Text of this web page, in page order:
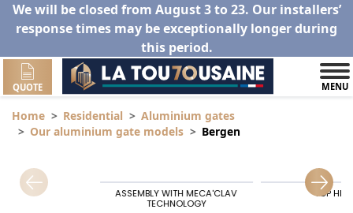
We will be closed from August 3 to 23. Our installers’
response times may be exceptionally longer during
this period.
QUOTE MENU
Home Residential
Aluminium gates
Our aluminium gate models
Bergen
ASSEMBLY WITH MECA'CLAV
TECHNOLOGY
TOP